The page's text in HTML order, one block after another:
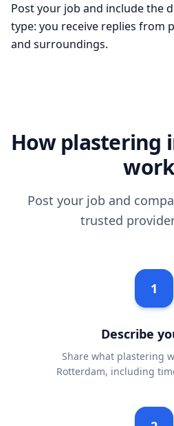
Post your job and include the
type: you receive replies from
and surroundings.
How plastering
Post your job and
trusted
1
Describe
Share what plastering
Rotterdam, including